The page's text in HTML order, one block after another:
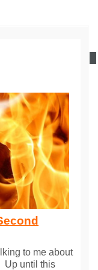
to me about
Up until this